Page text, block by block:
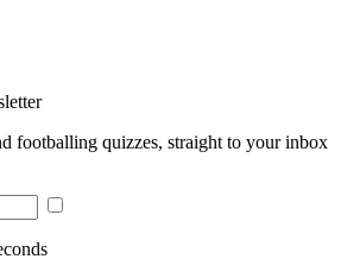
footballing quizzes, straight to your inbox